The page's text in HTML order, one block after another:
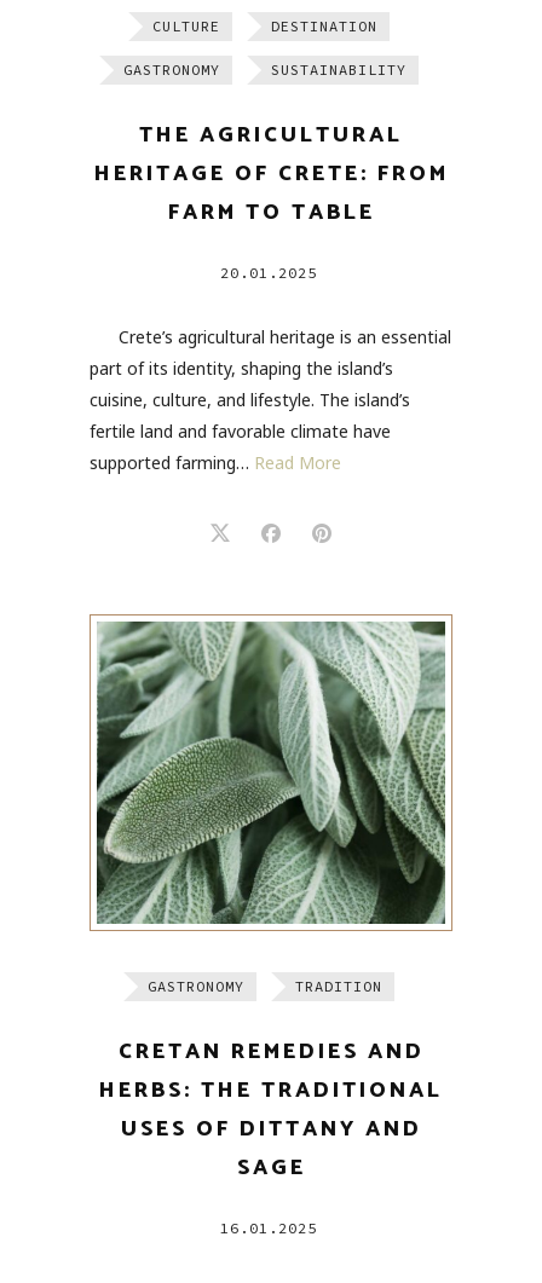
CULTURE DESTINATION
GASTRONOMY SUSTAINABILITY
THE AGRICULTURAL
HERITAGE OF CRETE: FROM
FARM TO TABLE
20.01.2025
Crete’s agricultural heritage is an essential
part of its identity, shaping the island’s
cuisine, culture, and lifestyle. The island’s
fertile land and favorable climate have
supported farming… Read More
GASTRONOMY TRADITION
CRETAN REMEDIES AND
HERBS: THE TRADITIONAL
USES OF DITTANY AND
SAGE
16.01.2025